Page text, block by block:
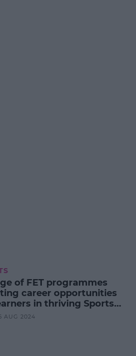
of FET programmes
career opportunities
in thriving Sports
industry
AUG 2024